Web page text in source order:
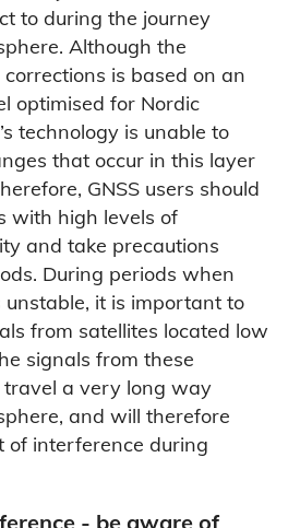
to during the journey
Although the
is based on an
optimised for Nordic
technology is unable to
that occur in this layer
GNSS users should
with high levels of
and take precautions
During periods when
unstable, it is important to
from satellites located low
signals from these
travel a very long way
and will therefore
of interference during
- be aware of